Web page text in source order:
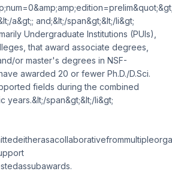
a&gt;; and;&lt;/span&gt;&lt;/li&gt;
Undergraduate Institutions (PUIs),
that award associate degrees,
or master's degrees in NSF-
awarded 20 or fewer Ph.D./D.Sci.
fields during the combined
years.&lt;/span&gt;&lt;/li&gt;